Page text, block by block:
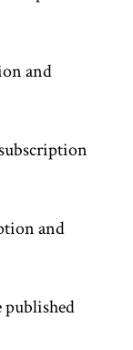
and
and
published